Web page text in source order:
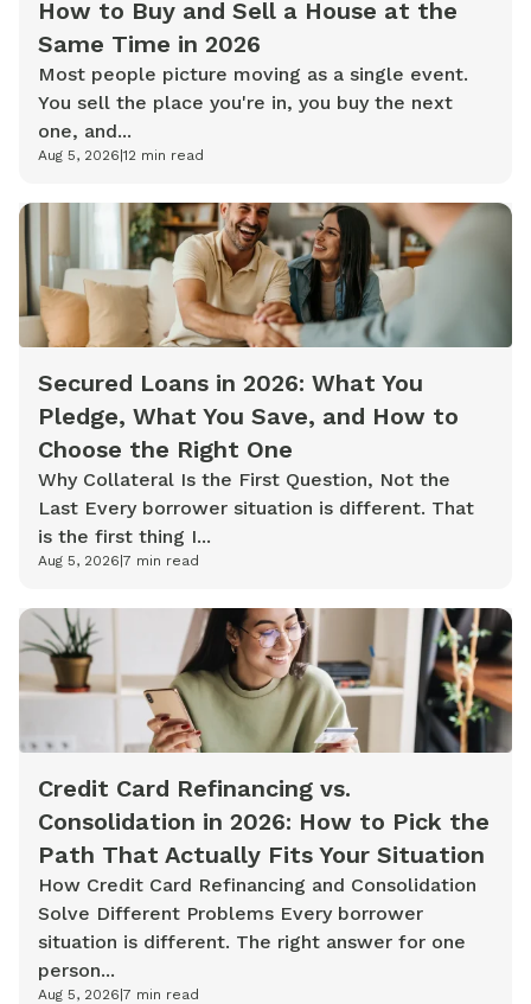
How to Buy and Sell a House at the
Same Time in 2026
Most people picture moving as a single event.
You sell the place you're in, you buy the next
one, and...
Aug 5, 2026|12 min read
Secured Loans in 2026: What You
Pledge, What You Save, and How to
Choose the Right One
Why Collateral Is the First Question, Not the
Last Every borrower situation is different. That
is the first thing I...
Aug 5, 2026|7 min read
Credit Card Refinancing vs.
Consolidation in 2026: How to Pick the
Path That Actually Fits Your Situation
How Credit Card Refinancing and Consolidation
Solve Different Problems Every borrower
situation is different. The right answer for one
person...
Aug 5, 2026 7 min read